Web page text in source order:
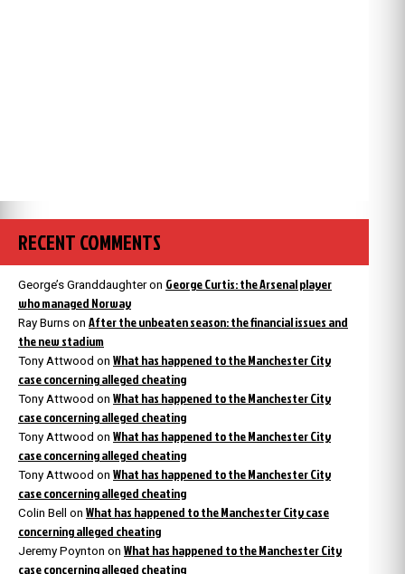
RECENT COMMENTS
George’s Granddaughteron George Curtis: the Arsenal player
who managed Norway
Ray Burns on After the unbeaten season: the financial issues and
the new stadium
Tony Attwood on What has happened to the Manchester City
case concerning alleged cheating
Tony Attwood on What has happened to the Manchester City
case concerning alleged cheating
Tony Attwood on What has happened to the Manchester City
case concerning alleged cheating
Tony Attwood on What has happened to the Manchester City
case concerning alleged cheating
Colin Bell on What has happened to the Manchester City case
concerning alleged cheating
Jeremy Poynton on What has happened to the Manchester City
case concerning alleged cheating